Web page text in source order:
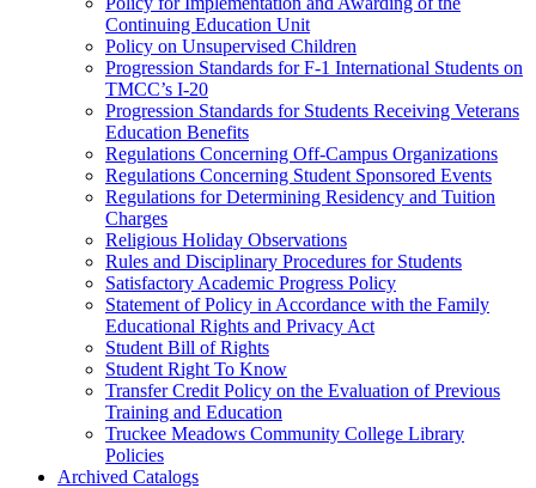
Continuing Education Unit
Policy on Unsupervised Children
Progression Standards for F-​1 International Students on
TMCC’s I-​20
Progression Standards for Students Receiving Veterans
Education Benefits
Regulations Concerning Off-​Campus Organizations
Regulations Concerning Student Sponsored Events
Regulations for Determining Residency and Tuition
Charges
Religious Holiday Observations
Rules and Disciplinary Procedures for Students
Satisfactory Academic Progress Policy
Statement of Policy in Accordance with the Family
Educational Rights and Privacy Act
Student Bill of Rights
Student Right To Know
Transfer Credit Policy on the Evaluation of Previous
Training and Education
Truckee Meadows Community College Library
Policies
Archived Catalogs